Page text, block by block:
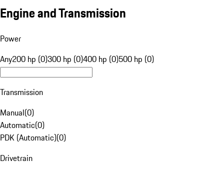
Engine and Transmission
Power
Any200 hp (0)300 hp (0)400 hp (0)500 hp (0)
Transmission
Manual(0)
Automatic(0)
PDK (Automatic)(0)
Drivetrain